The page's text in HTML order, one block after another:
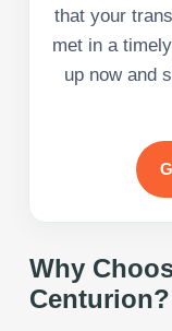
that your
met in a
up now and
Why
Centurion?